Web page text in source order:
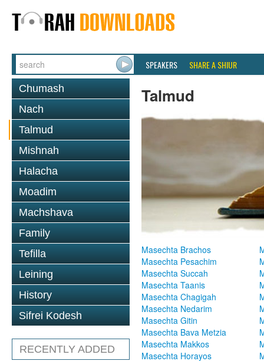
SPEAKERS SHARE A SHIUR
Chumash
Nach
Talmud
Mishnah
Halacha
Moadim
Machshava
Family
Tefilla
Leining
History
Sifrei Kodesh
RECENTLY ADDED
Talmud
Masechta Brachos
Masechta Pesachim
Masechta Succah
Masechta Taanis
Masechta Chagigah
Masechta Nedarim
Masechta Gitin
Masechta Bava Metzia
Masechta Makkos
Masechta Horayos